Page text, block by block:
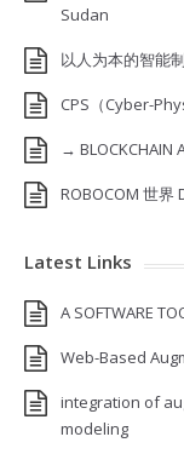
Sudan
以人为本的智能
CPS（Cyber-
→ BLOCKCHAIN
ROBOCOM 世
Latest Links
A SOFTWARE
Web-Based
integration of
modeling